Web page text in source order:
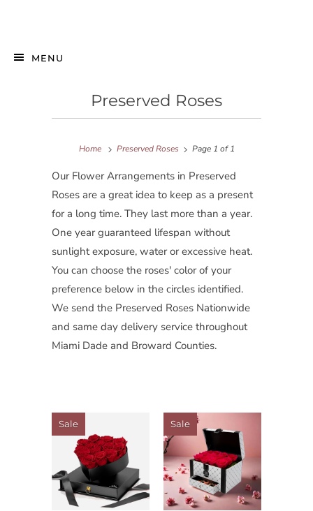
MENU
Preserved Roses
Home Preserved Roses Page 1 of 1
Our Flower Arrangements in Preserved
Roses are a great idea to keep as a present
for a long time. They last more than a year.
One year guaranteed lifespan without
sunlight exposure, water or excessive heat.
You can choose the roses' color of your
preference below in the circles identified.
We send the Preserved Roses Nationwide
and same day delivery service throughout
Miami Dade and Broward Counties.
Sale Sale